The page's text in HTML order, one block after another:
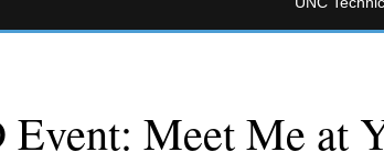
Meet Me at